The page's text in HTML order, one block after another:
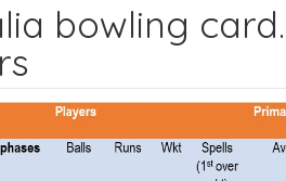
bowling